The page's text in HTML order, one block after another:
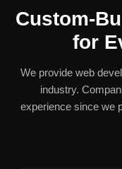
Custom-
for
We provide web
industry.
experience since we